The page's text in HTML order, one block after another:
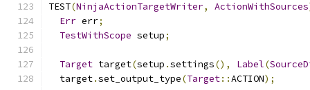
TEST(NinjaActionTargetWriter, ActionWithSources
Err err;
TestWithScope setup;
Target target(setup .settings(), Label(
  target
.set_output_type(Target::ACTION);